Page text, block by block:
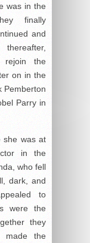
was in the
finally
and
the
on in the
Pemberton
Parry in
she was at
in the
who fell
dark, and
to
were the
they
made the